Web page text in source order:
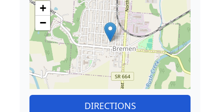
+
−
DIRECTIONS